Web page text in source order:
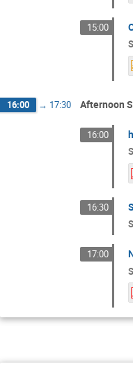
15:00
16:00 → 17:30 Afternoon
16:00
16:30
17:00